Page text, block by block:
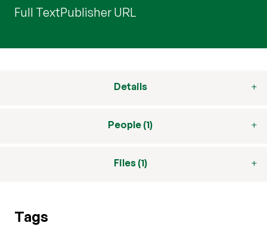
Full TextPublisher URL
Details
People (1)
Files (1)
Tags